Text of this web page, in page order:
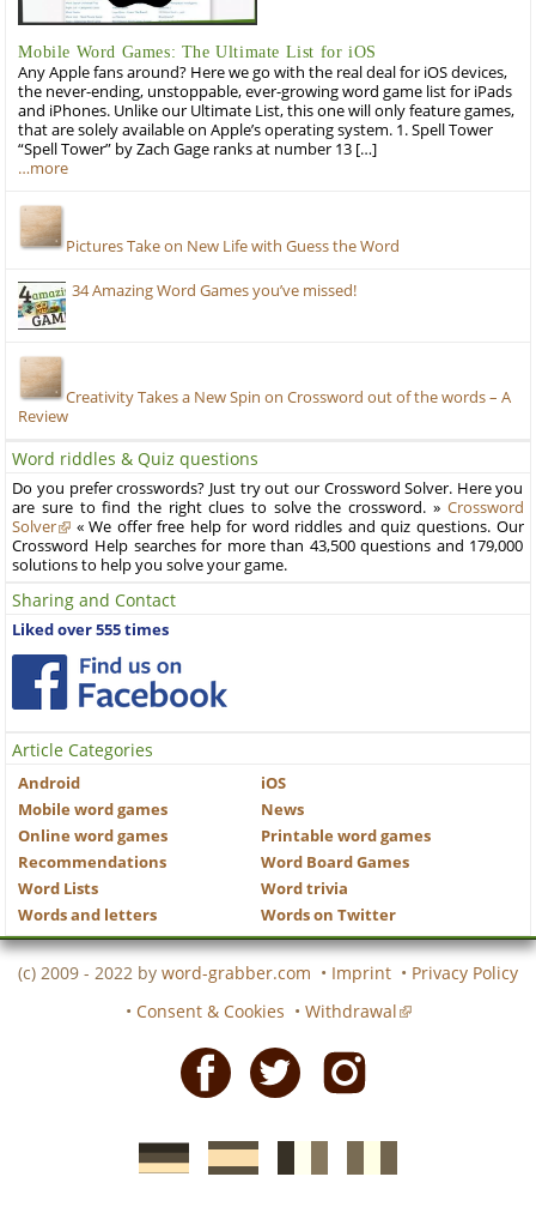
Mobile Word Games: The Ultimate List for iOS
Any Apple fans around? Here we go with the real deal for iOS devices,
the never-ending, unstoppable, ever-growing word game list for iPads
and iPhones. Unlike our Ultimate List, this one will only feature games,
that are solely available on Apple’s operating system. 1. Spell Tower
“Spell Tower” by Zach Gage ranks at number 13 […]
…more
Pictures Take on New Life with Guess the Word
34 Amazing Word Games you’ve missed!
Creativity Takes a New Spin on Crossword out of the words – A
Review
Word riddles & Quiz questions
Do you prefer crosswords? Just try out our Crossword Solver. Here you
are sure to find the right clues to solve the crossword. » Crossword
Solver
« We offer free help for word riddles and quiz questions. Our
Crossword Help searches for more than 43,500 questions and 179,000
solutions to help you solve your game.
Sharing and Contact
Liked over 555 times
Article Categories
Android
iOS
Mobile word games
News
Online word games
Printable word games
Recommendations
Word Board Games
Word Lists
Word trivia
Words and letters
Words on Twitter
(c) 2009 - 2022 by word-grabber.com • Imprint • Privacy Policy
• Consent & Cookies • Withdrawal